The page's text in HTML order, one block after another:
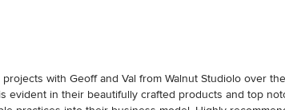
out of 5 stars
with Geoff and Val from Walnut Studiolo over
evident in their beautifully crafted products and top